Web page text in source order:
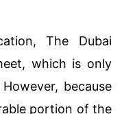
The Dubai
which is only
because
portion of the